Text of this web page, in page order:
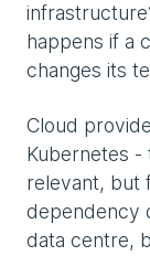
happens if a
changes its
Cloud
Kubernetes
relevant, but
dependency
data centre,